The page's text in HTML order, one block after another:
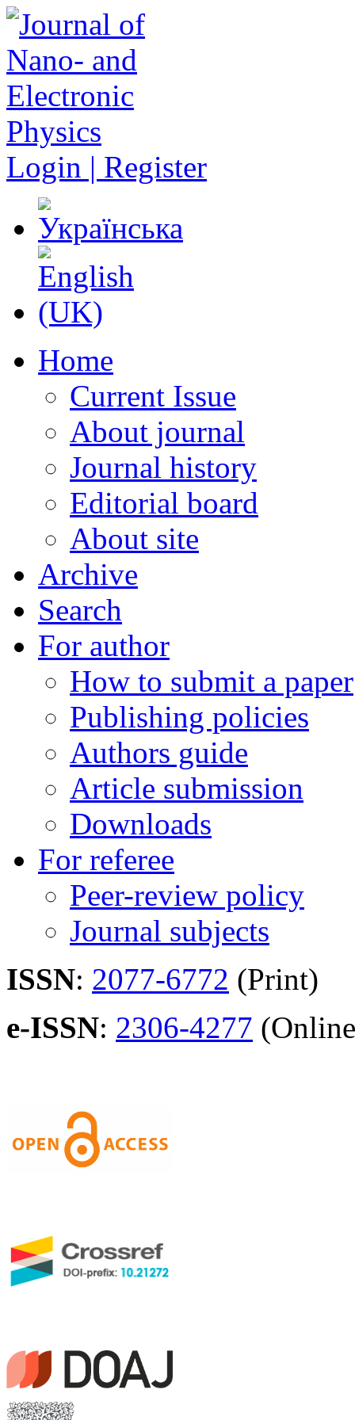
Login | Register
Home
Current Issue
About journal
Journal history
Editorial board
About site
Archive
Search
For author
How to submit a paper
Publishing policies
Authors guide
Article submission
Downloads
For referee
Peer-review policy
Journal subjects
ISSN: 2077-6772 (Print)
e-ISSN: 2306-4277